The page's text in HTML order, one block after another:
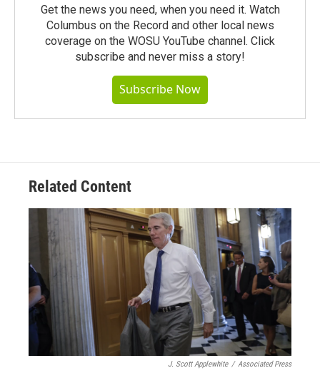
Get the news you need, when you need it. Watch
Columbus on the Record and other local news
coverage on the WOSU YouTube channel. Click
subscribe and never miss a story!
Subscribe Now
Related Content
J. Scott Applewhite / Associated Press